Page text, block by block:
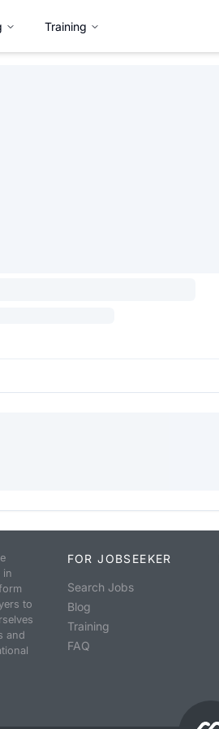
Training
in
to
and
FOR JOBSEEKER
Search Jobs
Blog
Training
FAQ